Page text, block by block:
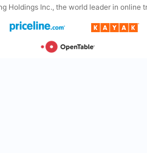
Holdings Inc., the world leader in online